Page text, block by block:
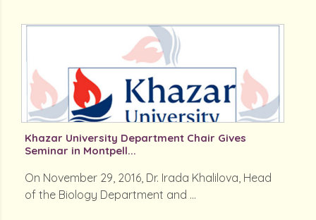
Khazar University Department Chair Gives
Seminar in Montpell...
On November 29, 2016, Dr. Irada Khalilova, Head
of the Biology Department and ...